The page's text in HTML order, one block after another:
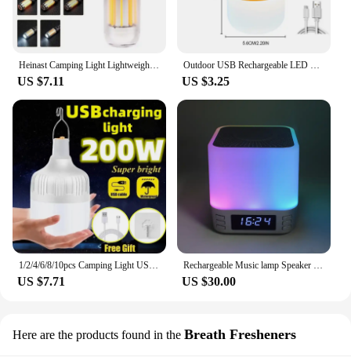
US $7.11 US $3.25
US $7.71 US $30.00
Here are the products found in the Breath Fresheners